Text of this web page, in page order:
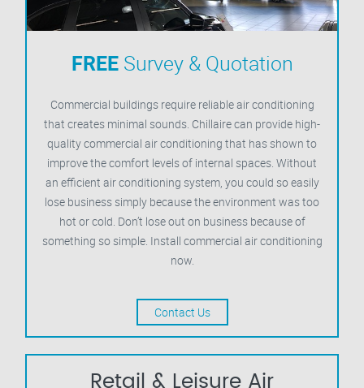
FREESurvey & Quotation
Commercial buildings require reliable air conditioning
that creates minimal sounds. Chillaire can provide high-
quality commercial air conditioning that has shown to
improve the comfort levels of internal spaces. Without
an efficient air conditioning system, you could so easily
lose business simply because the environment was too
hot or cold. Don’t lose out on business because of
something so simple. Install commercial air conditioning
now.
Contact Us
Retail & Leisure Air